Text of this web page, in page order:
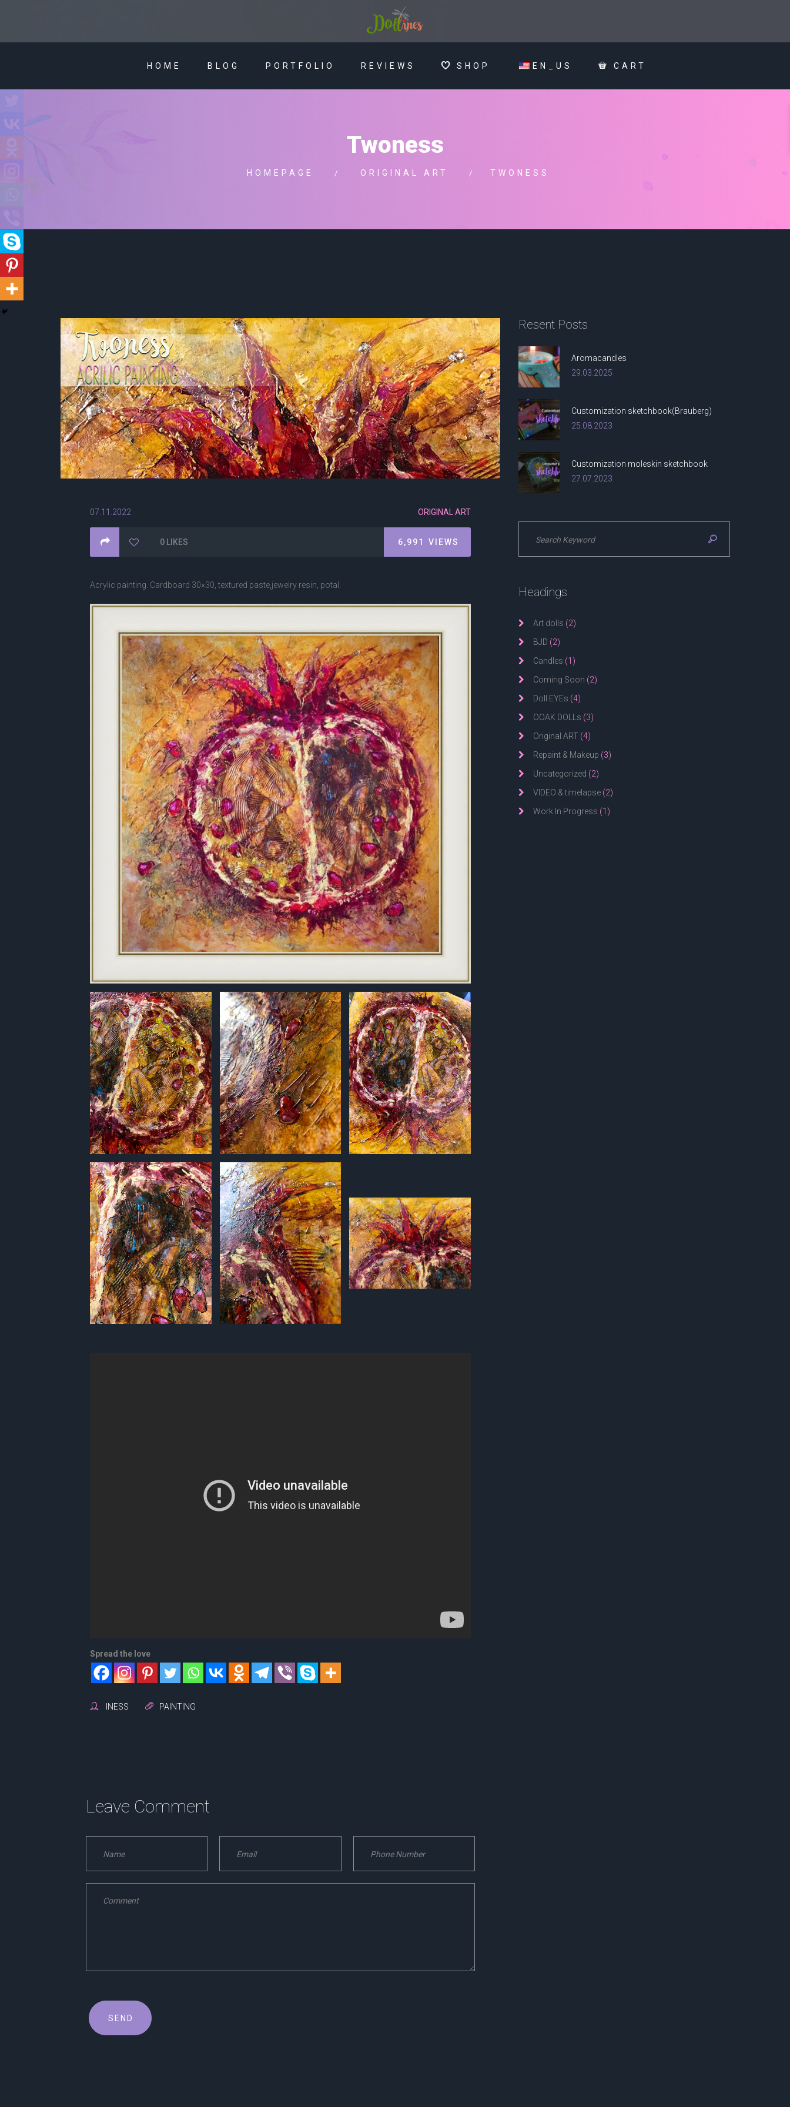
HOME BLOG PORTFOLIO REVIEWS SHOP EN_US CART
Twoness
HOMEPAGE ORIGINAL ART TWONESS
07.11.2022 ORIGINAL ART
0 LIKES 6,991 VIEWS
Acrylic painting. Cardboard 30×30, textured paste,jewelry resin, potal.
Spread the love
INESS PAINTING
Leave Comment
Resent Posts
Aromacandles
29.03.2025
Customization sketchbook(Brauberg)
25.08.2023
Customization moleskin sketchbook
27.07.2023
Headings
Art dolls (2)
BJD (2)
Candles (1)
Coming Soon (2)
Doll EYEs (4)
OOAK DOLLs (3)
Original ART (4)
Repaint & Makeup (3)
Uncategorized (2)
VIDEO & timelapse (2)
Work In Progress (1)